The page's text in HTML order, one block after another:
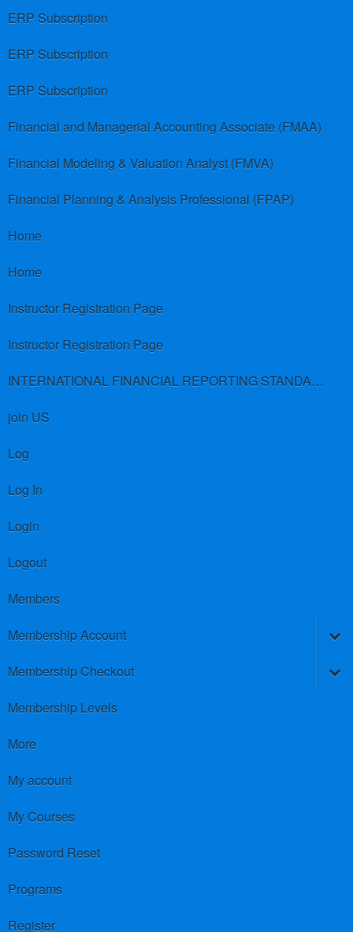
ERP Subscription
ERP Subscription
ERP Subscription
Financial and Managerial Accounting Associate (FMAA)
Financial Modeling & Valuation Analyst (FMVA)
Financial Planning & Analysis Professional (FPAP)
Home
Home
Instructor Registration Page
Instructor Registration Page
INTERNATIONAL FINANCIAL REPORTING STANDARDS (IFRS)
join US
Log
Log In
Login
Logout
Members
Membership Account
Membership Checkout
Membership Levels
More
My account
My Courses
Password Reset
Programs
Register